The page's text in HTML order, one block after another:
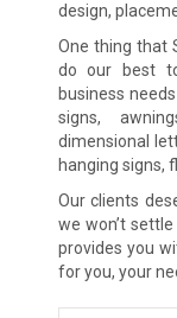
design,
One thing that
do our best
business
signs,
dimensional
hanging signs,
Our clients
we won’t
provides you
for you, your